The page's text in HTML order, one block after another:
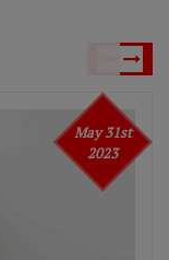
May 31st
2023